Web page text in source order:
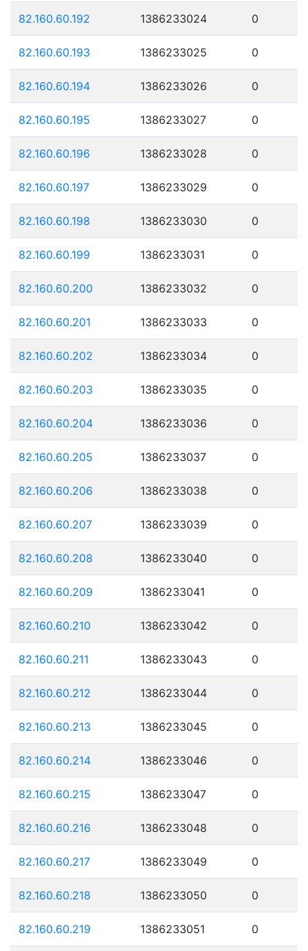
82.160.60.192 1386233024 0
82.160.60.193 1386233025 0
82.160.60.194 1386233026 0
82.160.60.195 1386233027 0
82.160.60.196 1386233028 0
82.160.60.197 1386233029 0
82.160.60.198 1386233030 0
82.160.60.199 1386233031 0
82.160.60.200 1386233032 0
82.160.60.201 1386233033 0
82.160.60.202 1386233034 0
82.160.60.203 1386233035 0
82.160.60.204 1386233036 0
82.160.60.205 1386233037 0
82.160.60.206 1386233038 0
82.160.60.207 1386233039 0
82.160.60.208 1386233040 0
82.160.60.209 1386233041 0
82.160.60.210 1386233042 0
82.160.60.211 1386233043 0
82.160.60.212 1386233044 0
82.160.60.213 1386233045 0
82.160.60.214 1386233046 0
82.160.60.215 1386233047 0
82.160.60.216 1386233048 0
82.160.60.217 1386233049 0
82.160.60.218 1386233050 0
82.160.60.219 1386233051 0